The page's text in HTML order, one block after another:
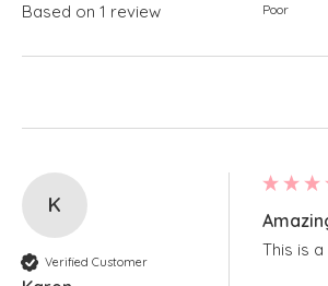
Based on 1 review Poor
K
Verified Customer
This is